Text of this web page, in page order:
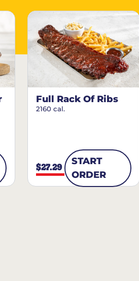
Full Rack Of Ribs
2160 cal.
$27.29
START
ORDER